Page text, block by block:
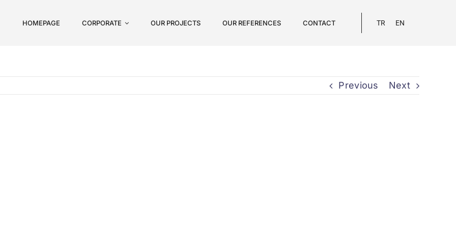
HOMEPAGE CORPORATE OUR PROJECTS OUR REFERENCES CONTACT TR EN
Previous Next